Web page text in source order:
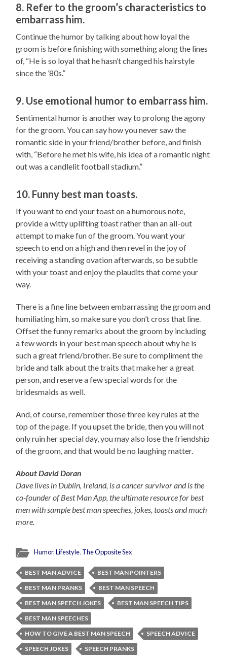
8. Refer to the groom’s characteristics to
embarrass him.
Continue the humor by talking about how loyal the
groom is before finishing with something along the lines
of, “He is so loyal that he hasn’t changed his hairstyle
since the ’80s.”
9. Use emotional humor to embarrass him.
Sentimental humor is another way to prolong the agony
for the groom. You can say how you never saw the
romantic side in your friend/brother before, and finish
with, “Before he met his wife, his idea of a romantic night
out was a candlelit football stadium.”
10. Funny best man toasts.
If you want to end your toast on a humorous note,
provide a witty uplifting toast rather than an all-out
attempt to make fun of the groom. You want your
speech to end on a high and then revel in the joy of
receiving a standing ovation afterwards, so be subtle
with your toast and enjoy the plaudits that come your
way.
There is a fine line between embarrassing the groom and
humiliating him, so make sure you don’t cross that line.
Offset the funny remarks about the groom by including
a few words in your best man speech about why he is
such a great friend/brother. Be sure to compliment the
bride and talk about the traits that make her a great
person, and reserve a few special words for the
bridesmaids as well.
And, of course, remember those three key rules at the
top of the page. If you upset the bride, then you will not
only ruin her special day, you may also lose the friendship
of the groom, and that would be no laughing matter.
About David Doran
Dave lives in Dublin, Ireland, is a cancer survivor and is the
co-founder of Best Man App, the ultimate resource for best
men with sample best man speeches, jokes, toasts and much
more.
Humor,Lifestyle, The Opposite Sex
BEST MAN ADVICE
BEST MAN POINTERS
BEST MAN PRANKS
BEST MAN SPEECH
BEST MAN SPEECH JOKES
BEST MAN SPEECH TIPS
BEST MAN SPEECHES
HOW TO GIVE A BEST MAN SPEECH
SPEECH ADVICE
SPEECH JOKES
SPEECH PRANKS